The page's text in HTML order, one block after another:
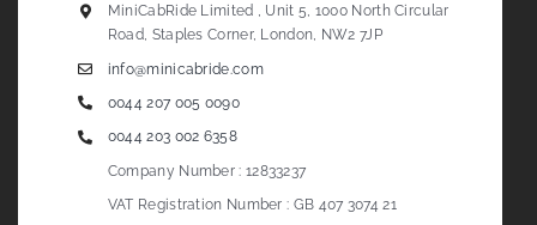
MiniCabRide Limited , Unit 5, 1000 North Circular
Road, Staples Corner, London, NW2 7JP
info@minicabride.com
0044 207 005 0090
0044 203 002 6358
Company Number : 12833237
VAT Registration Number : GB 407 3074 21